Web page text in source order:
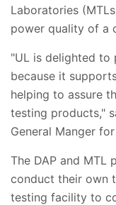
Laboratories
power quality of a
"UL is delighted to
because it
helping to assure
testing products,"
General Manger
The DAP and MTL
conduct their own
testing facility to